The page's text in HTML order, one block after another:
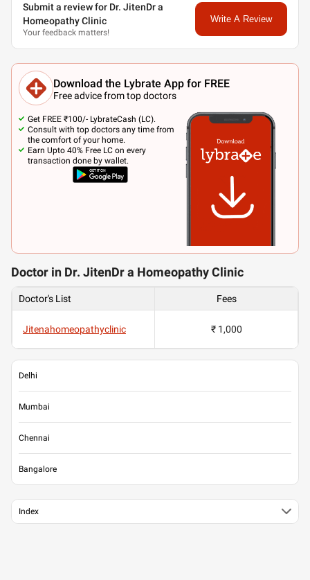
Submit a review for Dr. JitenDr a
Homeopathy Clinic
Your feedback matters!
Write A Review
Download the Lybrate App for FREE
Free advice from top doctors
Get FREE ₹100/- LybrateCash (LC).
Consult with top doctors any time from
the comfort of your home.
Earn Upto 40% Free LC on every
transaction done by wallet.
Doctor in Dr. JitenDr a Homeopathy Clinic
Doctor's List Fees
Jitenahomeopathyclinic ₹ 1,000
Delhi
Mumbai
Chennai
Bangalore
Index